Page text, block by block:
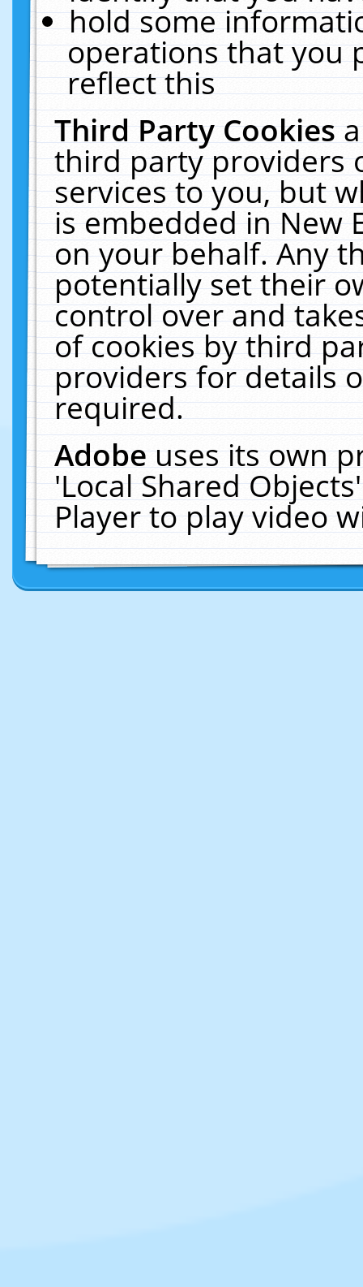
hold some
operations that you
reflect this
Third Party Cookies
third party providers
services to you, but
is embedded in New
on your behalf. Any
potentially set their
control over and
of cookies by third
providers for details
required.
Adobeuses its own
'Local Shared
Player to play video